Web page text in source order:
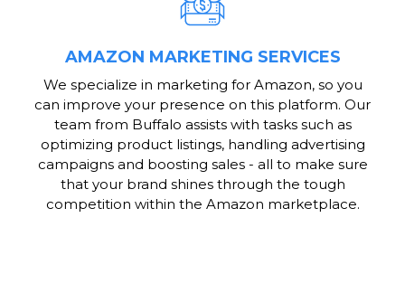
AMAZON MARKETING SERVICES
We specialize in marketing for Amazon, so you
can improve your presence on this platform. Our
team from Buffalo assists with tasks such as
optimizing product listings, handling advertising
campaigns and boosting sales - all to make sure
that your brand shines through the tough
competition within the Amazon marketplace.